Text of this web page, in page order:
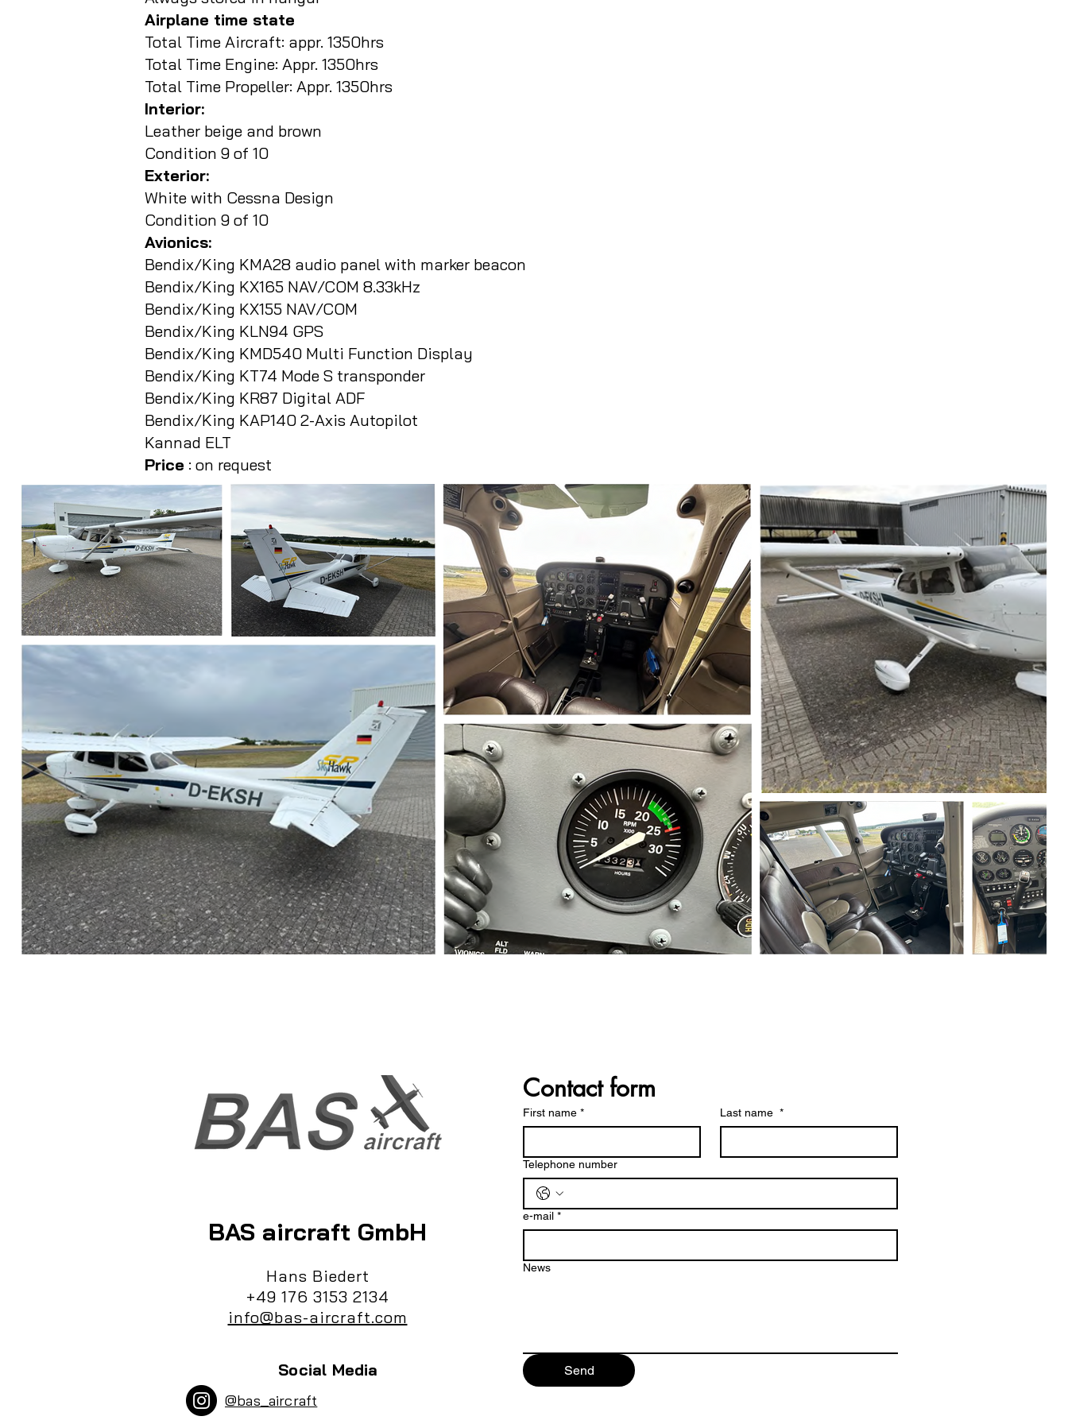
Airplane time state
Total Time Aircraft: appr. 1350hrs
Total Time Engine: Appr. 1350hrs
Total Time Propeller: Appr. 1350hrs
Interior:
Leather beige and brown
Condition 9 of 10
Exterior:
White with Cessna Design
Condition 9 of 10
Avionics:
Bendix/King KMA28 audio panel with marker beacon
Bendix/King KX165 NAV/COM 8.33kHz
Bendix/King KX155 NAV/COM
Bendix/King KLN94 GPS
Bendix/King KMD540 Multi Function Display
Bendix/King KT74 Mode S transponder
Bendix/King KR87 Digital ADF
Bendix/King KAP140 2-Axis Autopilot
Kannad ELT
Price : on request
BAS aircraft GmbH
Hans Biedert
+49 176 3153 2134
info@bas-aircraft.com
Social Media
@bas_aircraft
Contact form
First name * Last name *
Telephone number
e-mail *
News
Send